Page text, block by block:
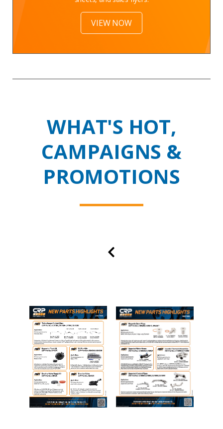
VIEW NOW
WHAT'S HOT,
CAMPAIGNS &
PROMOTIONS